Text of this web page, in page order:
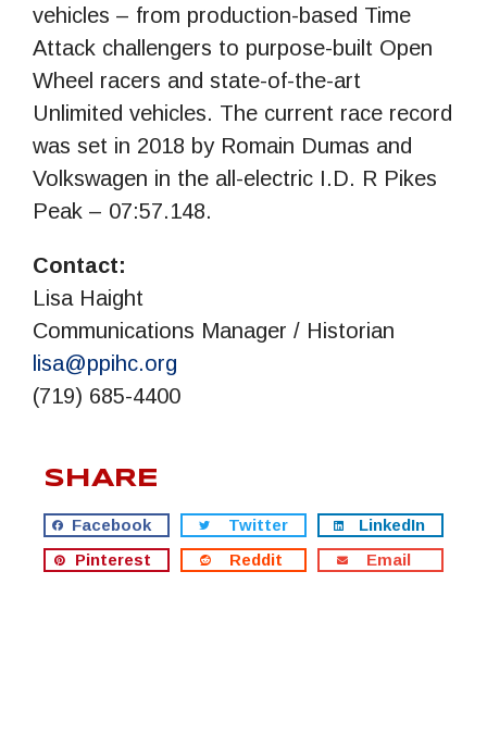
vehicles – from production-based Time
Attack challengers to purpose-built Open
Wheel racers and state-of-the-art
Unlimited vehicles. The current race record
was set in 2018 by Romain Dumas and
Volkswagen in the all-electric I.D. R Pikes
Peak – 07:57.148.
Contact:
Lisa Haight
Communications Manager / Historian
lisa@ppihc.org
(719) 685-4400
SHARE
Facebook Twitter
LinkedIn
Pinterest
Reddit Email